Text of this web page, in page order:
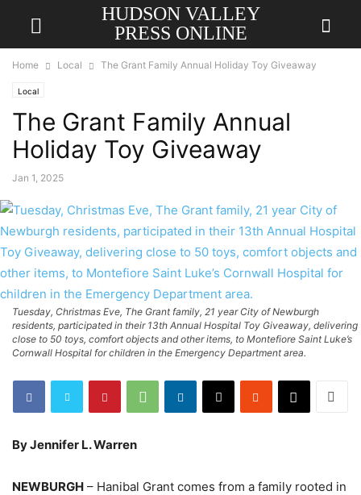
HUDSON VALLEY
PRESS ONLINE
Home Local The Grant Family Annual Holiday Toy Giveaway
Local
The Grant Family Annual
Holiday Toy Giveaway
Jan 1, 2025
Tuesday, Christmas Eve, The Grant family, 21 year City of Newburgh
residents, participated in their 13th Annual Hospital Toy Giveaway, delivering
close to 50 toys, comfort objects and other items, to Montefiore Saint Luke’s
Cornwall Hospital for children in the Emergency Department area.
By Jennifer L. Warren
NEWBURGH – Hanibal Grant comes from a family rooted in